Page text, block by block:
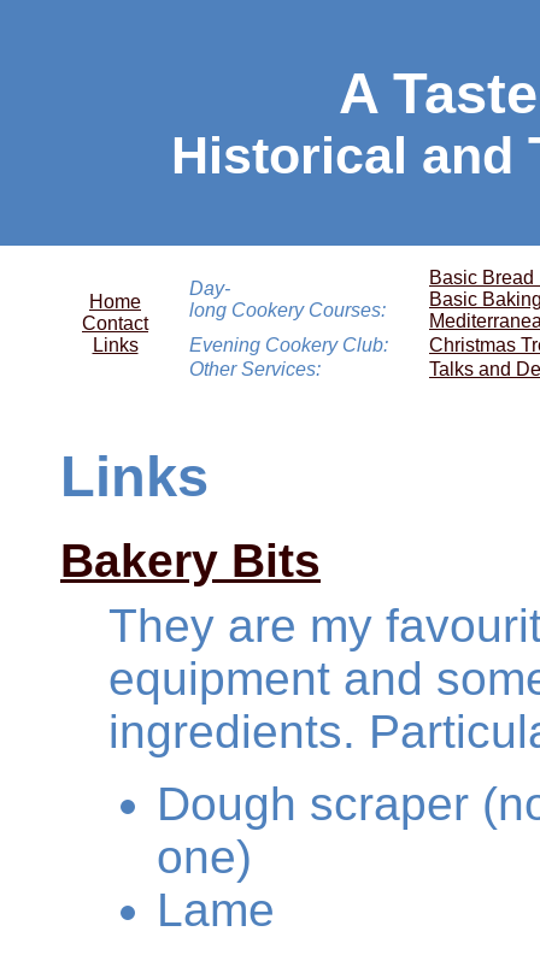
A
Historical and
Home
Contact
Links
Day-
long Cookery Courses:
Basic Bread
Basic
Evening Cookery Club:
Christmas
Other Services:
Talks and
Links
Bakery Bits
They are my
equipment and
ingredients.
Dough scraper
one)
Lame